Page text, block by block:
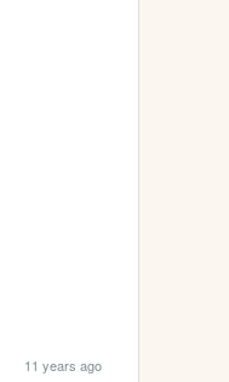
11 years ago